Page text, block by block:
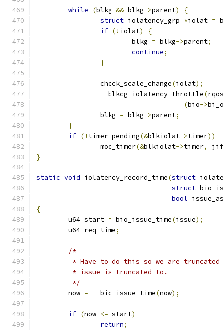
while (blkg && blkg->parent)
{
struct iolatency_grp *iolat =
if (! iolat)
{
			blkg
= blkg->parent;
continue;
}
		check_scale_change
(iolat);
		__blkcg_iolatency_throttle
(rqos
(bio->
		blkg
= blkg->parent;
}
if (! timer_pending(&blkiolat->timer))
		mod_timer
(&blkiolat->timer,
}
static void iolatency_record_time(struct
struct
bool
{
	u64 start
= bio_issue_time(issue);
	u64 req_time
;
/*
* Have to do this so we are
	 * issue is truncated to.
	 */
	now
= __bio_issue_time(now);
if (now <= start)
return;